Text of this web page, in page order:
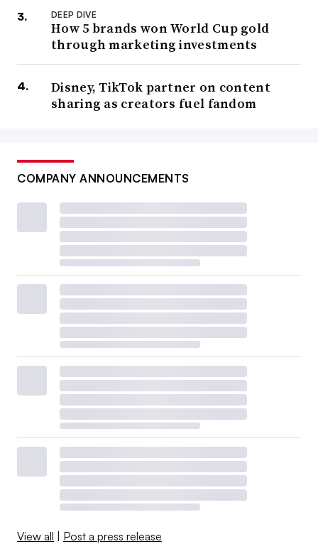
DEEP DIVE
How 5 brands won World Cup gold
through marketing investments
Disney, TikTok partner on content
sharing as creators fuel fandom
COMPANY ANNOUNCEMENTS
View all | Post a press release